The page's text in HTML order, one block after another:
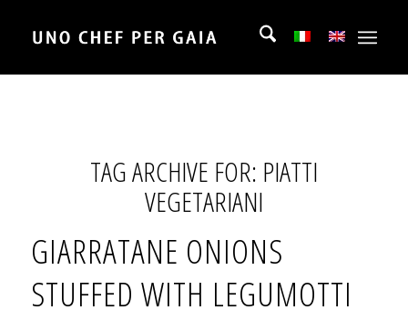
TAG ARCHIVE FOR: PIATTI
VEGETARIANI
GIARRATANE ONIONS
STUFFED WITH LEGUMOTTI